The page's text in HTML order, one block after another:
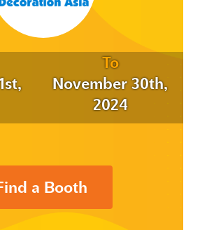
To
November 30th,
2024
a Booth